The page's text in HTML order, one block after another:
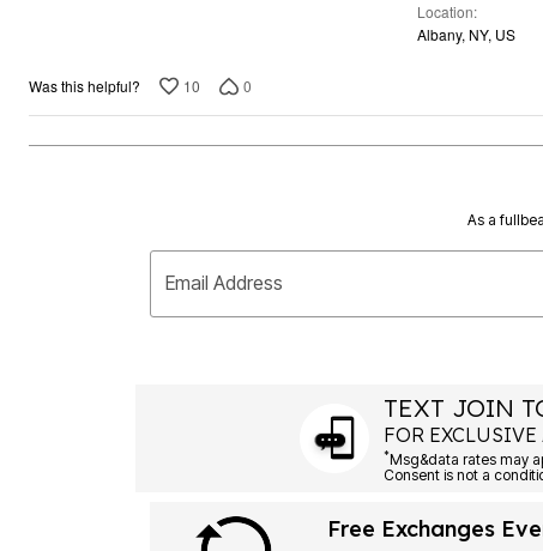
Location
Albany, NY, US
Was this helpful? 10 0
As a
Email Address
TEXT JOIN
FOR
*Msg&data rates may
Consent is not a
Free Exchanges